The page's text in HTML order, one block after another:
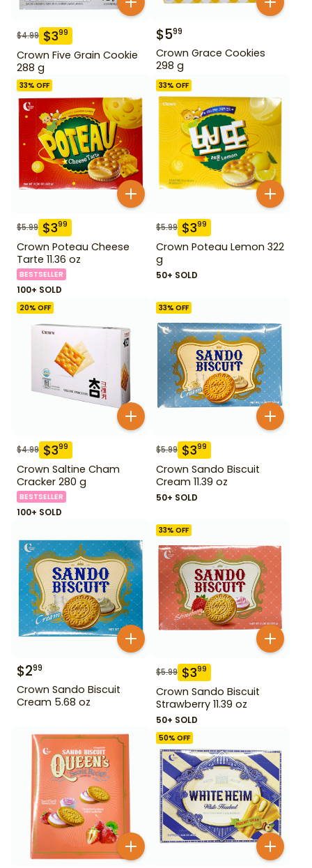
$4.99 $399
Crown Five Grain Cookie
288 g
$599
Crown Grace Cookies
298 g
33% OFF
$5.99 $399
Crown Poteau Cheese
Tarte 11.36 oz
BESTSELLER
100+ SOLD
33% OFF
$5.99 $399
Crown Poteau Lemon 322
g
50+ SOLD
20% OFF
$4.99 $399
Crown Saltine Cham
Cracker 280 g
BESTSELLER
100+ SOLD
33% OFF
$5.99 $399
Crown Sando Biscuit
Cream 11.39 oz
50+ SOLD
$299
Crown Sando Biscuit
Cream 5.68 oz
33% OFF
$5.99 $399
Crown Sando Biscuit
Strawberry 11.39 oz
50+ SOLD
50% OFF